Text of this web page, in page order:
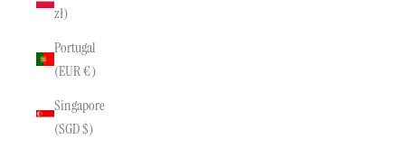
zł)
Portugal
(EUR €)
Singapore
(SGD $)